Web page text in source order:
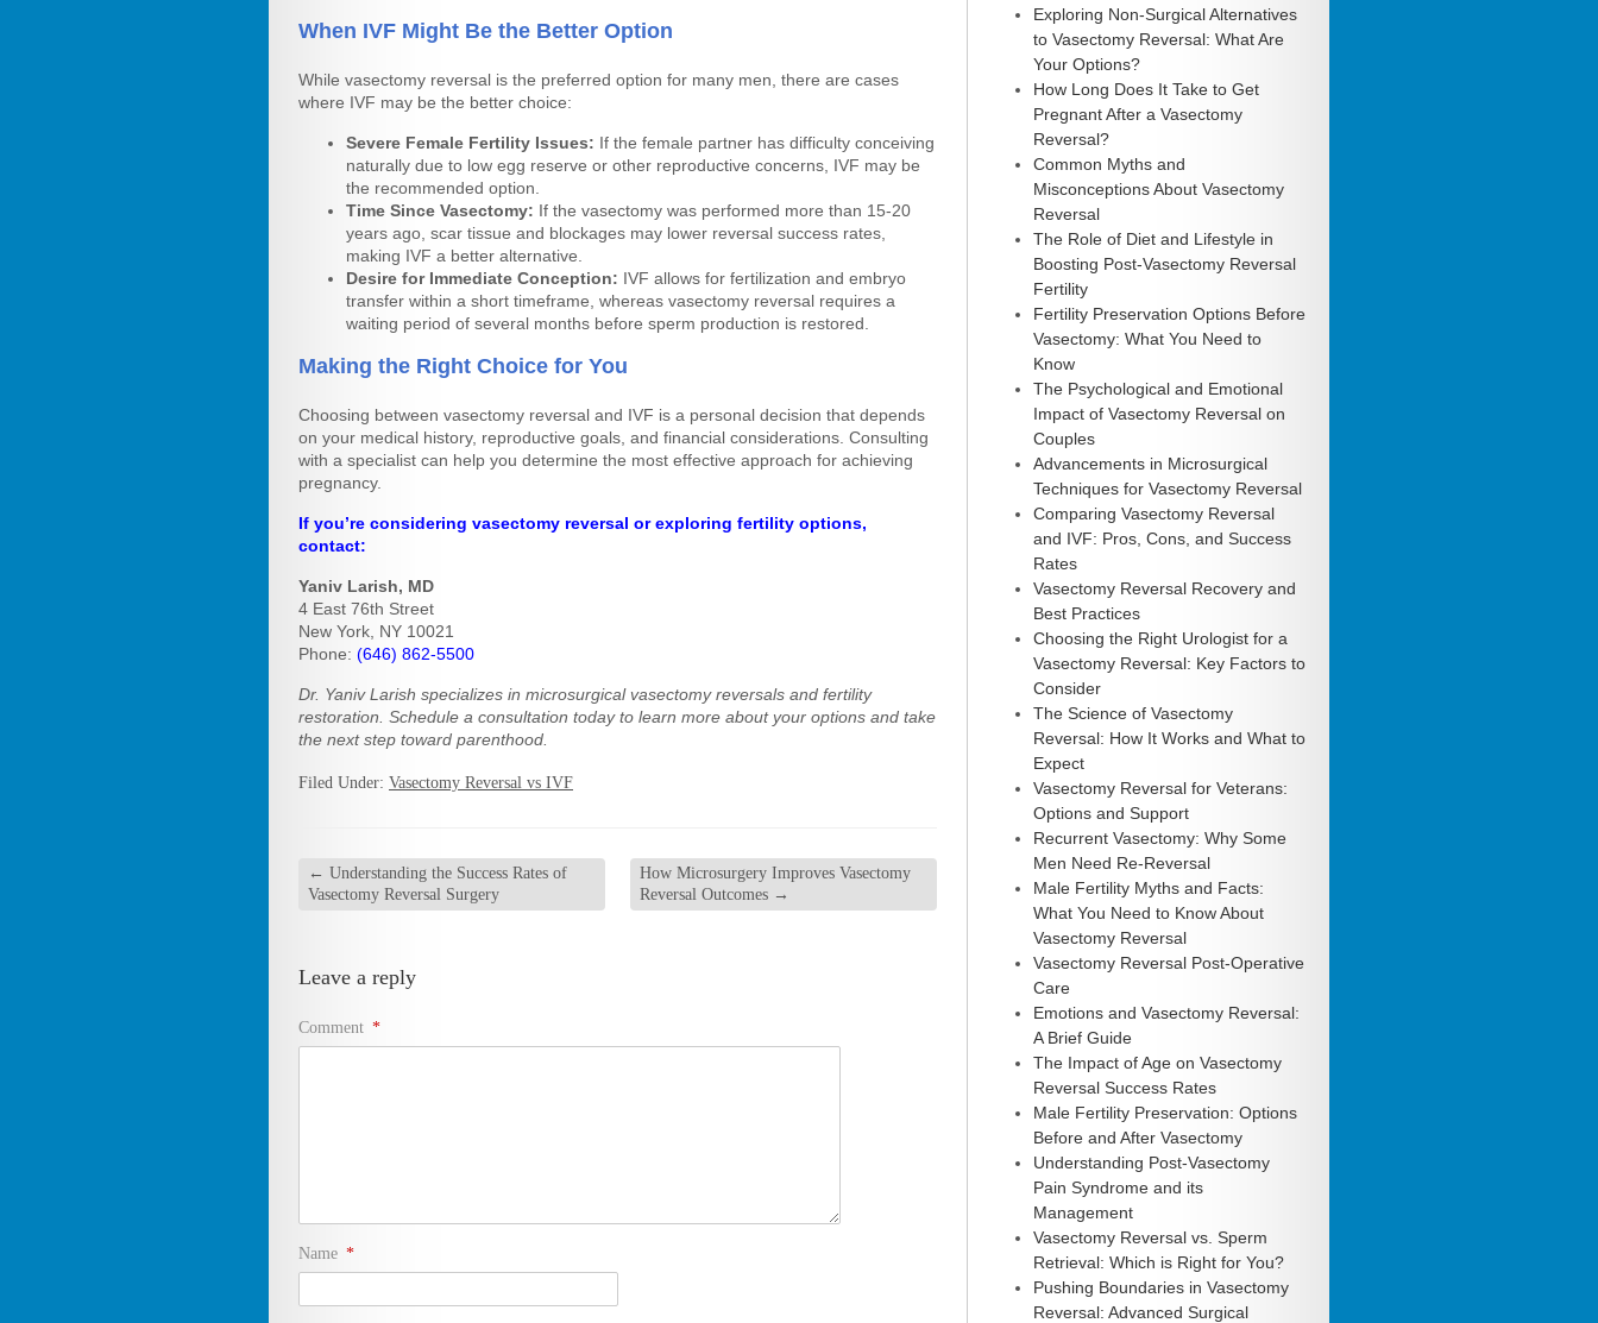
When IVF Might Be the Better Option
While vasectomy reversal is the preferred option for many men, there are cases
where IVF may be the better choice:
Severe Female Fertility Issues: If the female partner has difficulty conceiving
naturally due to low egg reserve or other reproductive concerns, IVF may be
the recommended option.
Time Since Vasectomy: If the vasectomy was performed more than 15-20
years ago, scar tissue and blockages may lower reversal success rates,
making IVF a better alternative.
Desire for Immediate Conception: IVF allows for fertilization and embryo
transfer within a short timeframe, whereas vasectomy reversal requires a
waiting period of several months before sperm production is restored.
Making the Right Choice for You
Choosing between vasectomy reversal and IVF is a personal decision that depends
on your medical history, reproductive goals, and financial considerations. Consulting
with a specialist can help you determine the most effective approach for achieving
pregnancy.
If you’re considering vasectomy reversal or exploring fertility options,
contact:
Yaniv Larish, MD
4 East 76th Street
New York, NY 10021
Phone: (646) 862-5500
Dr. Yaniv Larish specializes in microsurgical vasectomy reversals and fertility
restoration. Schedule a consultation today to learn more about your options and take
the next step toward parenthood.
Filed Under: Vasectomy Reversal vs IVF
← Understanding the Success Rates of
Vasectomy Reversal Surgery
How Microsurgery Improves Vasectomy
Reversal Outcomes →
Leave a reply
Comment *
Name *
Exploring Non-Surgical Alternatives
to Vasectomy Reversal: What Are
Your Options?
How Long Does It Take to Get
Pregnant After a Vasectomy
Reversal?
Common Myths and
Misconceptions About Vasectomy
Reversal
The Role of Diet and Lifestyle in
Boosting Post-Vasectomy Reversal
Fertility
Fertility Preservation Options Before
Vasectomy: What You Need to
Know
The Psychological and Emotional
Impact of Vasectomy Reversal on
Couples
Advancements in Microsurgical
Techniques for Vasectomy Reversal
Comparing Vasectomy Reversal
and IVF: Pros, Cons, and Success
Rates
Vasectomy Reversal Recovery and
Best Practices
Choosing the Right Urologist for a
Vasectomy Reversal: Key Factors to
Consider
The Science of Vasectomy
Reversal: How It Works and What to
Expect
Vasectomy Reversal for Veterans:
Options and Support
Recurrent Vasectomy: Why Some
Men Need Re-Reversal
Male Fertility Myths and Facts:
What You Need to Know About
Vasectomy Reversal
Vasectomy Reversal Post-Operative
Care
Emotions and Vasectomy Reversal:
A Brief Guide
The Impact of Age on Vasectomy
Reversal Success Rates
Male Fertility Preservation: Options
Before and After Vasectomy
Understanding Post-Vasectomy
Pain Syndrome and its
Management
Vasectomy Reversal vs. Sperm
Retrieval: Which is Right for You?
Pushing Boundaries in Vasectomy
Reversal: Advanced Surgical